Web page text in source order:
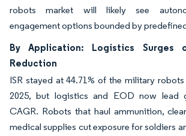
robots market will likely see
engagement options bounded by
By Application: Logistics Surges
Reduction
ISR stayed at 44.71% of the military
2025, but logistics and EOD now lead
CAGR. Robots that haul ammunition,
medical supplies cut exposure for soldiers